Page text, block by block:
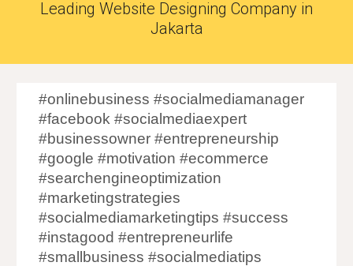
Leading Website Designing Company in
Jakarta
#onlinebusiness #socialmediamanager
#facebook #socialmediaexpert
#businessowner #entrepreneurship
#google #motivation #ecommerce
#searchengineoptimization
#marketingstrategies
#socialmediamarketingtips #success
#instagood #entrepreneurlife
#smallbusiness #socialmediatips